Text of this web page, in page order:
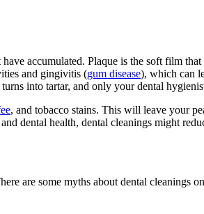
accumulated. Plaque is the soft film
and gingivitis (gum disease), which can
into tartar, and only your dental
, and tobacco stains. This will leave your
dental health, dental cleanings might
are some myths about dental cleanings